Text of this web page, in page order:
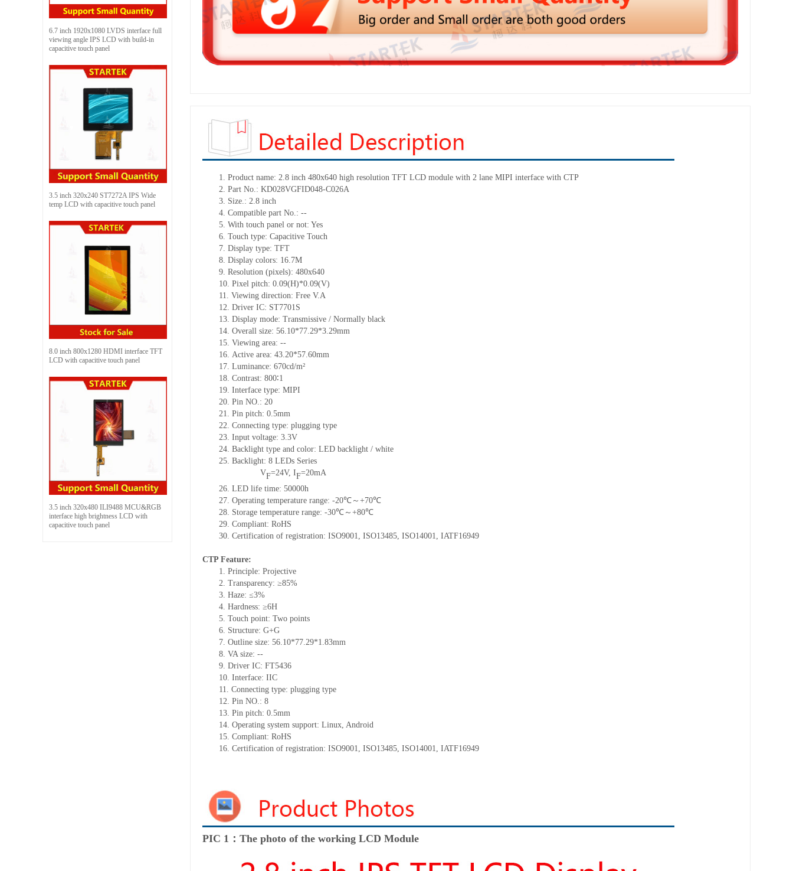
6.7 inch 1920x1080 LVDS interface full
viewing angle IPS LCD with build-in
capacitive touch panel
3.5 inch 320x240 ST7272A IPS Wide
temp LCD with capacitive touch panel
8.0 inch 800x1280 HDMI interface TFT
LCD with capacitive touch panel
3.5 inch 320x480 ILI9488 MCU&RGB
interface high brightness LCD with
capacitive touch panel
1. Product name: 2.8 inch 480x640 high resolution TFT LCD module with 2 lane MIPI interface with CTP
2. Part No.: KD028VGFID048-C026A
3. Size.: 2.8 inch
4. Compatible part No.: --
5. With touch panel or not: Yes
6. Touch type: Capacitive Touch
7. Display type: TFT
8. Display colors: 16.7M
9. Resolution (pixels): 480x640
10. Pixel pitch: 0.09(H)*0.09(V)
11. Viewing direction: Free V.A
12. Driver IC: ST7701S
13. Display mode: Transmissive / Normally black
14. Overall size: 56.10*77.29*3.29mm
15. Viewing area: --
16. Active area: 43.20*57.60mm
17. Luminance: 670cd/m²
18. Contrast: 800∶1
19. Interface type: MIPI
20. Pin NO.: 20
21. Pin pitch: 0.5mm
22. Connecting type: plugging type
23. Input voltage: 3.3V
24. Backlight type and color: LED backlight / white
25. Backlight: 8 LEDs Series
VF=24V, IF=20mA
26. LED life time: 50000h
27. Operating temperature range: -20℃～+70℃
28. Storage temperature range: -30℃～+80℃
29. Compliant: RoHS
30. Certification of registration: ISO9001, ISO13485, ISO14001, IATF16949
CTP Feature:
1. Principle: Projective
2. Transparency: ≥85%
3. Haze: ≤3%
4. Hardness: ≥6H
5. Touch point: Two points
6. Structure: G+G
7. Outline size: 56.10*77.29*1.83mm
8. VA size: --
9. Driver IC: FT5436
10. Interface: IIC
11. Connecting type: plugging type
12. Pin NO.: 8
13. Pin pitch: 0.5mm
14. Operating system support: Linux, Android
15. Compliant: RoHS
16. Certification of registration: ISO9001, ISO13485, ISO14001, IATF16949
PIC 1：The photo of the working LCD Module